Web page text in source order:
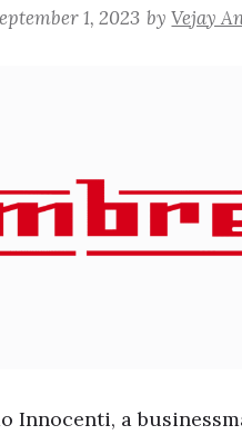
1, 2023 byVejay
Innocenti, a